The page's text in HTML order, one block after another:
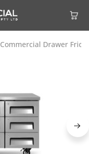
Commercial Drawer